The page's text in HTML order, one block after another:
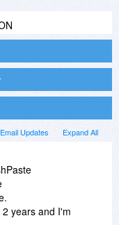
Expand All
Email Updates
years and I'm